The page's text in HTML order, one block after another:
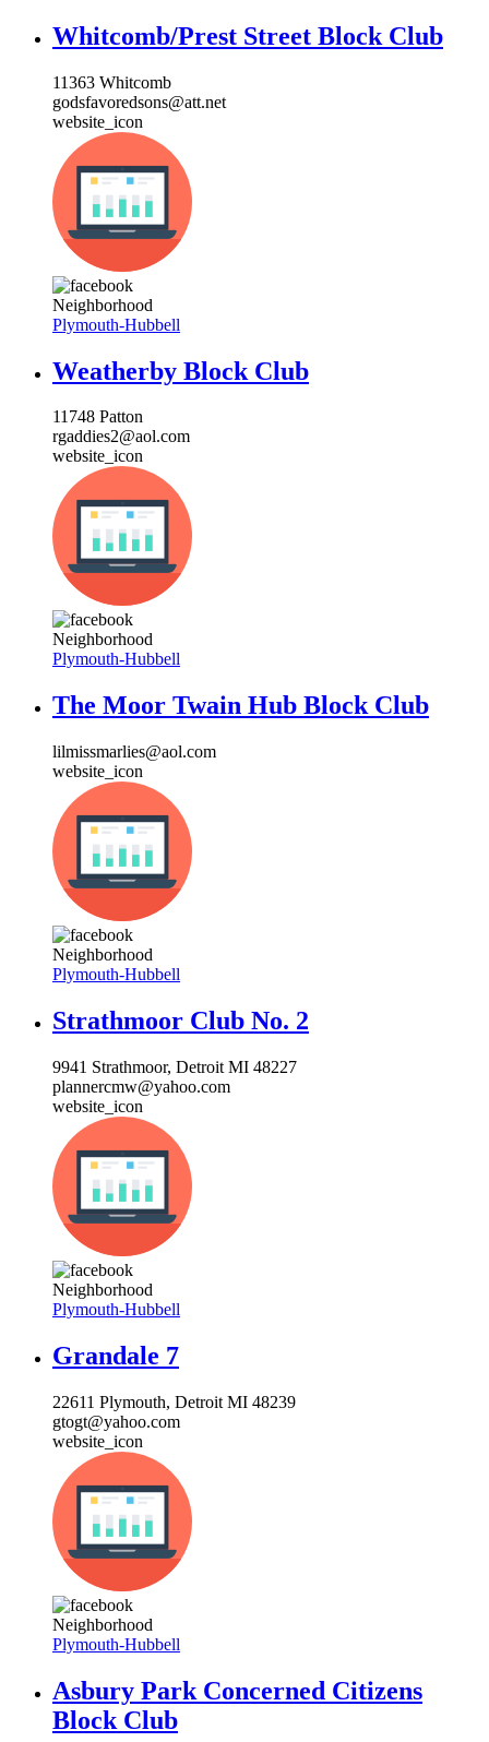
Whitcomb/Prest Street Block Club
11363 Whitcomb
godsfavoredsons@att.net
website_icon
Neighborhood
Plymouth-Hubbell
Weatherby Block Club
11748 Patton
rgaddies2@aol.com
website_icon
Neighborhood
Plymouth-Hubbell
The Moor Twain Hub Block Club
lilmissmarlies@aol.com
website_icon
Neighborhood
Plymouth-Hubbell
Strathmoor Club No. 2
9941 Strathmoor, Detroit MI 48227
plannercmw@yahoo.com
website_icon
Neighborhood
Plymouth-Hubbell
Grandale 7
22611 Plymouth, Detroit MI 48239
gtogt@yahoo.com
website_icon
Neighborhood
Plymouth-Hubbell
Asbury Park Concerned Citizens
Block Club